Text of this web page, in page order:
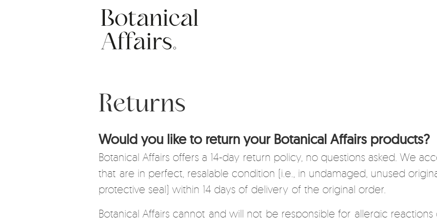
Social
Returns
Would you like to return your Botanical Affairs products?
Botanical Affairs offers a 14-day return policy, no questions asked. We
that are in perfect, resalable condition (i.e., in undamaged, unused
protective seal) within 14 days of delivery of the original order.
Botanical Affairs cannot and will not be responsible for allergic